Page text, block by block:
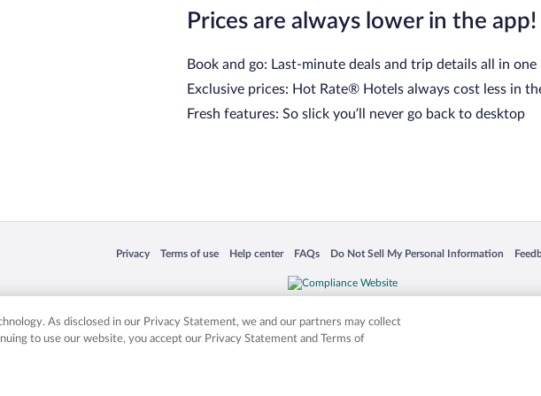
Prices are always lower in the app!
Book and go: Last-minute deals and trip details all in one
Exclusive prices: Hot Rate® Hotels always cost less in
Fresh features: So slick you’ll never go back to desktop
Privacy
Opens in a new window
Terms of use
Opens in a new window
Help center
Opens in a new window
FAQs
Opens in a new window
Do Not Sell My Personal Information
Opens in a new window
the US and/or other countries. Other logos or product and company names mentioned herein may be the
As disclosed in our Privacy Statement, we and our partners may collect
to use our website, you accept our Privacy Statement and Terms of